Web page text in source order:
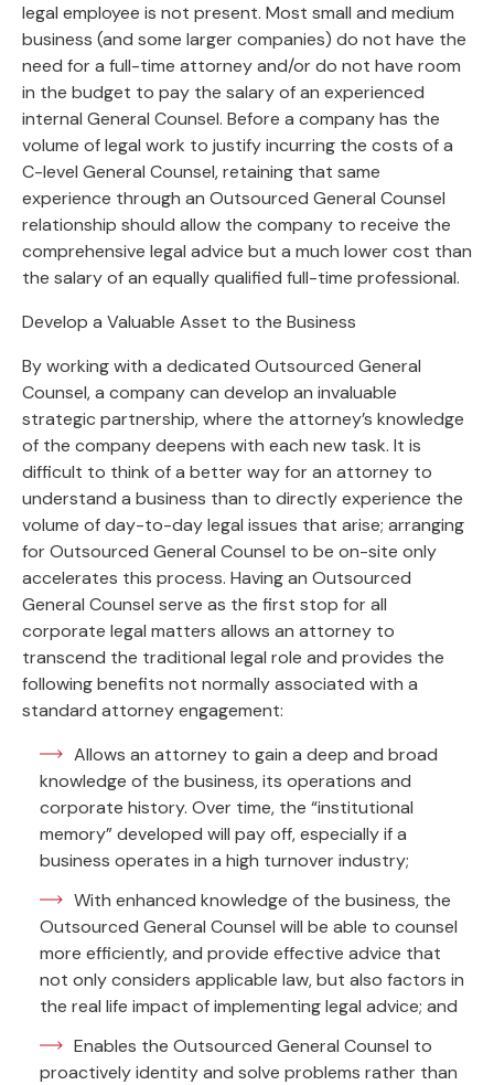
legal employee is not present. Most small and medium
business (and some larger companies) do not have the
need for a full-time attorney and/or do not have room
in the budget to pay the salary of an experienced
internal General Counsel. Before a company has the
volume of legal work to justify incurring the costs of a
C-level General Counsel, retaining that same
experience through an Outsourced General Counsel
relationship should allow the company to receive the
comprehensive legal advice but a much lower cost than
the salary of an equally qualified full-time professional.
Develop a Valuable Asset to the Business
By working with a dedicated Outsourced General
Counsel, a company can develop an invaluable
strategic partnership, where the attorney’s knowledge
of the company deepens with each new task. It is
difficult to think of a better way for an attorney to
understand a business than to directly experience the
volume of day-to-day legal issues that arise; arranging
for Outsourced General Counsel to be on-site only
accelerates this process. Having an Outsourced
General Counsel serve as the first stop for all
corporate legal matters allows an attorney to
transcend the traditional legal role and provides the
following benefits not normally associated with a
standard attorney engagement:
Allows an attorney to gain a deep and broad
knowledge of the business, its operations and
corporate history. Over time, the “institutional
memory” developed will pay off, especially if a
business operates in a high turnover industry;
With enhanced knowledge of the business, the
Outsourced General Counsel will be able to counsel
more efficiently, and provide effective advice that
not only considers applicable law, but also factors in
the real life impact of implementing legal advice; and
Enables the Outsourced General Counsel to
proactively identity and solve problems rather than